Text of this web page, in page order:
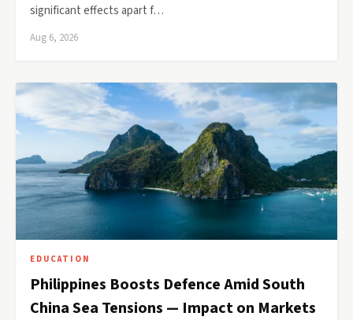
significant effects apart f…
Aug 6, 2026
EDUCATION
Philippines Boosts Defence Amid South
China Sea Tensions — Impact on Markets